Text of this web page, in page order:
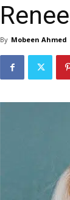
By Mobeen Ahmed